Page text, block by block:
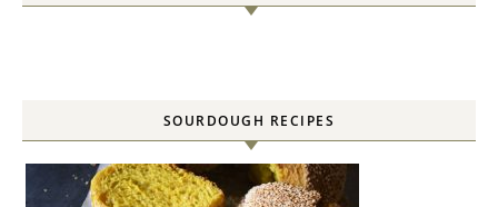
SOURDOUGH RECIPES